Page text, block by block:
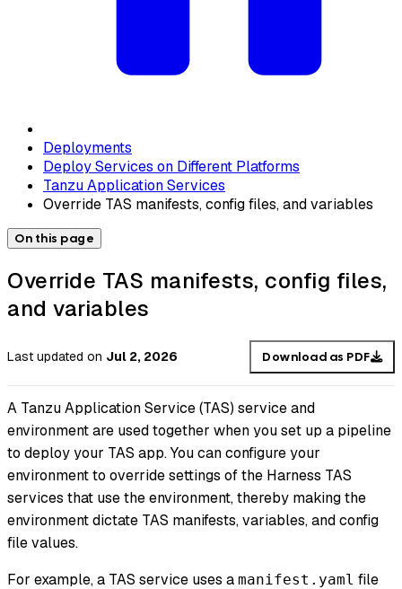
Deployments
Deploy Services on Different Platforms
Tanzu Application Services
Override TAS manifests, config files, and variables
On this page
Override TAS manifests, config files,
and variables
Last updated on Jul 2, 2026 Download as PDF
A Tanzu Application Service (TAS) service and
environment are used together when you set up a pipeline
to deploy your TAS app. You can configure your
environment to override settings of the Harness TAS
services that use the environment, thereby making the
environment dictate TAS manifests, variables, and config
file values.
For example, a TAS service uses a manifest.yaml file